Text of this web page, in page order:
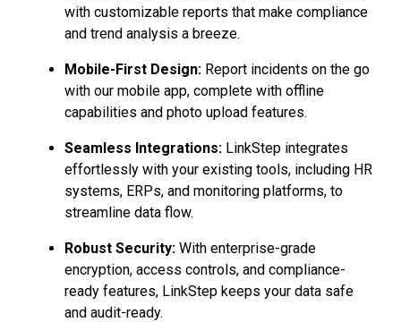
with customizable reports that make compliance
and trend analysis a breeze.
Mobile-First Design: Report incidents on the go
with our mobile app, complete with offline
capabilities and photo upload features.
Seamless Integrations: LinkStep integrates
effortlessly with your existing tools, including HR
systems, ERPs, and monitoring platforms, to
streamline data flow.
Robust Security: With enterprise-grade
encryption, access controls, and compliance-
ready features, LinkStep keeps your data safe
and audit-ready.